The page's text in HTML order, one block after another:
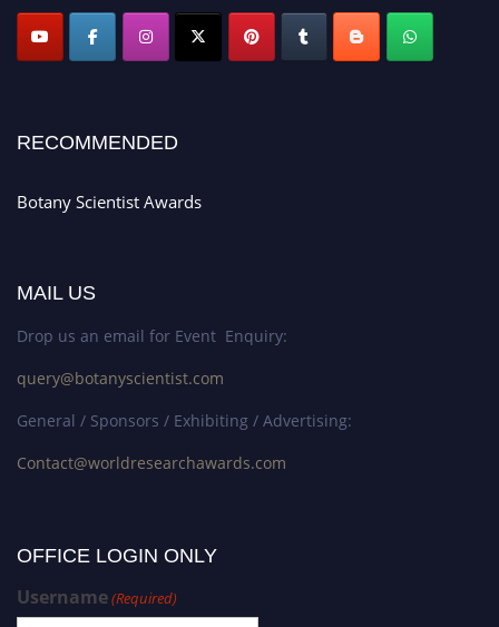
RECOMMENDED
Botany Scientist Awards
MAIL US
Drop us an email for Event Enquiry:
query@botanyscientist.com
General / Sponsors / Exhibiting / Advertising:
Contact@worldresearchawards.com
OFFICE LOGIN ONLY
Username(Required)